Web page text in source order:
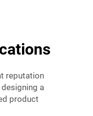
reputation
a
product